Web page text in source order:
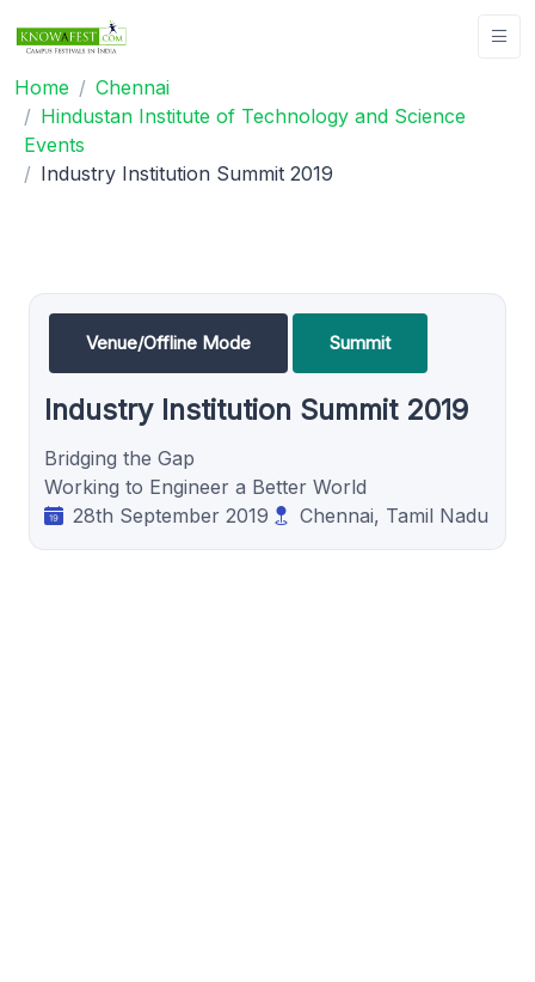
Home
Chennai
Hindustan Institute of Technology and Science
Events
Industry Institution Summit 2019
Venue/Offline Mode Summit
Industry Institution Summit 2019
Bridging the Gap
Working to Engineer a Better World
28th September 2019
Chennai, Tamil Nadu